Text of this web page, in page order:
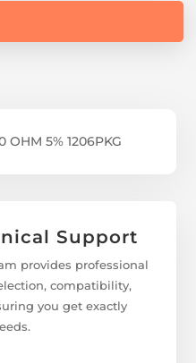
OHM 5% 1206PKG
Support
provides professional
compatibility,
you get exactly